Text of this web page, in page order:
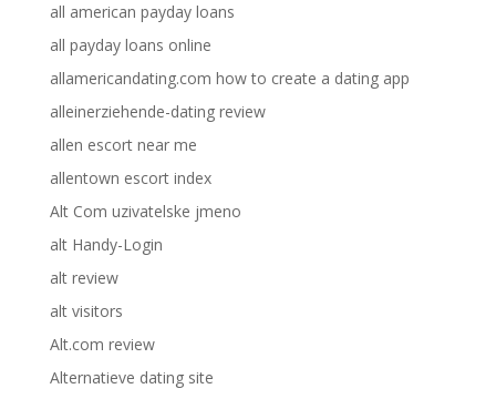
all american payday loans
all payday loans online
allamericandating.com how to create a dating app
alleinerziehende-dating review
allen escort near me
allentown escort index
Alt Com uzivatelske jmeno
alt Handy-Login
alt review
alt visitors
Alt.com review
Alternatieve dating site